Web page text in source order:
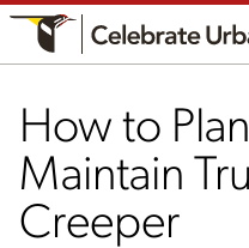
How to
Maintain
Creeper